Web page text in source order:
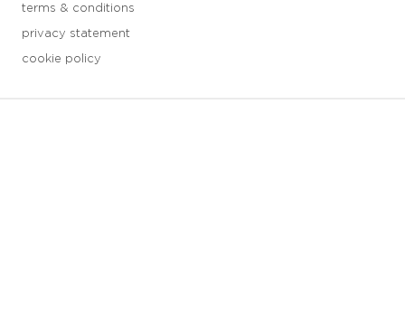
terms & conditions
privacy statement
cookie policy